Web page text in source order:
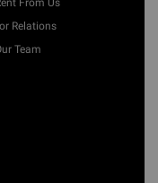
From Us
Relations
Team